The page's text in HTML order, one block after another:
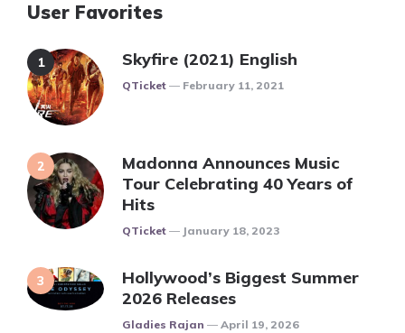
User Favorites
Skyfire (2021) English
Posted
QTicket February 11, 2021
Madonna Announces Music
Tour Celebrating 40 Years of
Hits
Posted
QTicket January 18, 2023
Hollywood’s Biggest Summer
2026 Releases
Posted
Gladies Rajan April 19, 2026